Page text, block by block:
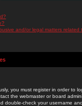
and/or legal matters related
you must register in order to
the webmaster or board
double-check your username